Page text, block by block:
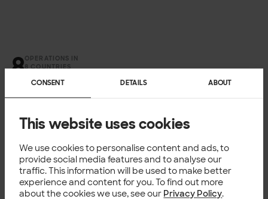
CONSENT DETAILS ABOUT
This website uses cookies
We use cookies to personalise content and ads, to
provide social media features and to analyse our
traffic. This information will be used to make better
experience and content for you. To find out more
about the cookies we use, see our Privacy Policy.
OPERATIONS IN
8 COUNTRIES